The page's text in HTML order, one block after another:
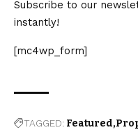
Subscribe to our
instantly!
[mc4wp_form]
TAGGED: Featured